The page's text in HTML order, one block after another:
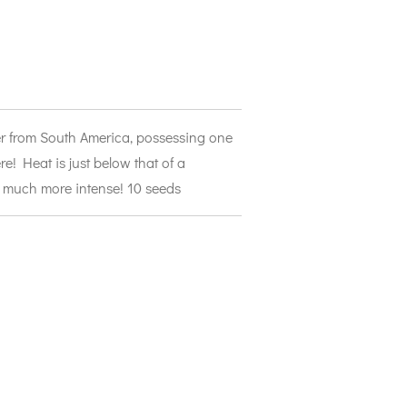
from South America, possessing one
Heat is just below that of a
more intense! 10 seeds